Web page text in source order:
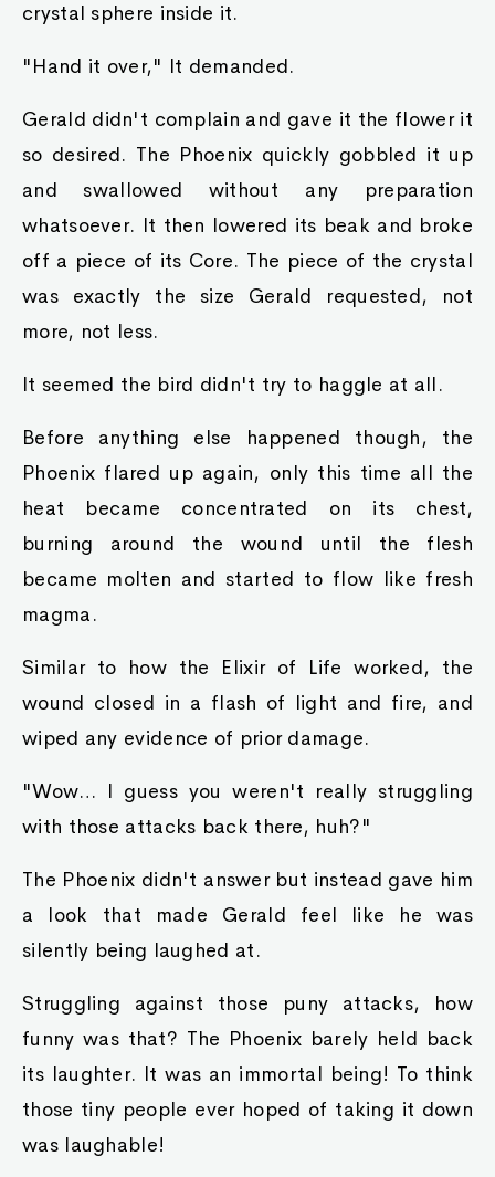
crystal sphere inside it.
"Hand it over," It demanded.
Gerald didn't complain and gave it the flower it
so desired. The Phoenix quickly gobbled it up
and swallowed without any preparation
whatsoever. It then lowered its beak and broke
off a piece of its Core. The piece of the crystal
was exactly the size Gerald requested, not
more, not less.
It seemed the bird didn't try to haggle at all.
Before anything else happened though, the
Phoenix flared up again, only this time all the
heat became concentrated on its chest,
burning around the wound until the flesh
became molten and started to flow like fresh
magma.
Similar to how the Elixir of Life worked, the
wound closed in a flash of light and fire, and
wiped any evidence of prior damage.
"Wow… I guess you weren't really struggling
with those attacks back there, huh?"
The Phoenix didn't answer but instead gave him
a look that made Gerald feel like he was
silently being laughed at.
Struggling against those puny attacks, how
funny was that? The Phoenix barely held back
its laughter. It was an immortal being! To think
those tiny people ever hoped of taking it down
was laughable!